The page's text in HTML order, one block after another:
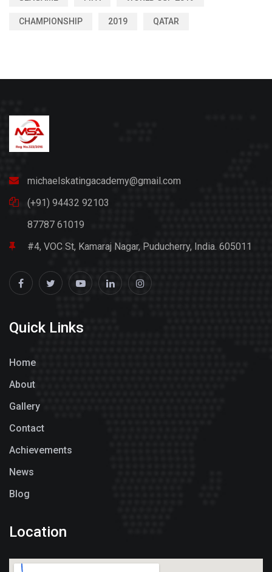
CHAMPIONSHIP 2019 QATAR
michaelskatingacademy@gmail.com
(+91) 94432 92103
87787 61019
#4, VOC St, Kamaraj Nagar, Puducherry, India. 605011
Quick Links
Home
About
Gallery
Contact
Achievements
News
Blog
Location